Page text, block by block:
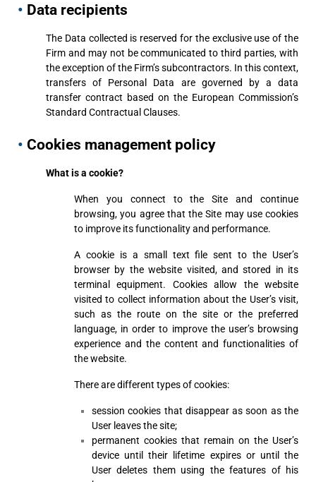
• Data recipients
The Data collected is reserved for the exclusive use of the
Firm and may not be communicated to third parties, with
the exception of the Firm’s subcontractors. In this context,
transfers of Personal Data are governed by a data
transfer contract based on the European Commission’s
Standard Contractual Clauses.
• Cookies management policy
What is a cookie?
When you connect to the Site and continue
browsing, you agree that the Site may use cookies
to improve its functionality and performance.
A cookie is a small text file sent to the User’s
browser by the website visited, and stored in its
terminal equipment. Cookies allow the website
visited to collect information about the User’s visit,
such as the route on the site or the preferred
language, in order to improve the user’s browsing
experience and the content and functionalities of
the website.
There are different types of cookies:
session cookies that disappear as soon as the
User leaves the site;
permanent cookies that remain on the User’s
device until their lifetime expires or until the
User deletes them using the features of his